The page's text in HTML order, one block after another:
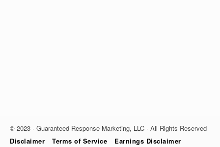
© 2023 · Guaranteed Response Marketing, LLC · All Rights Reserved
Disclaimer
Terms of Service
Earnings Disclaimer